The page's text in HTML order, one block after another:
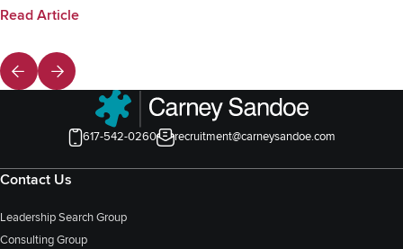
Read Article
617-542-0260 recruitment@carneysandoe.com
Contact Us
Leadership Search Group
Consulting Group